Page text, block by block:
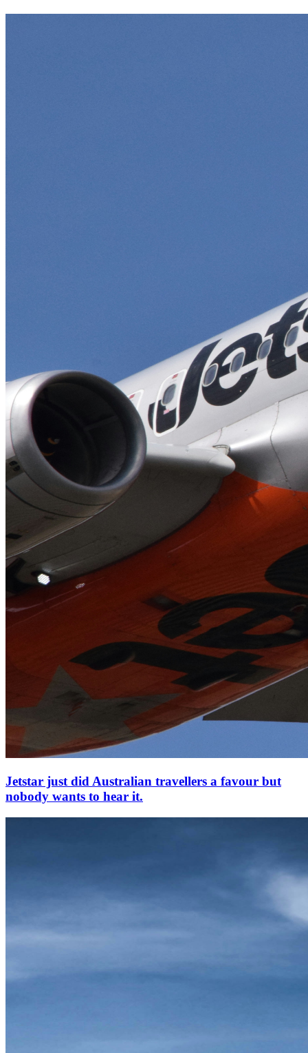
Jetstar just did Australian travellers a favour but
nobody wants to hear it.